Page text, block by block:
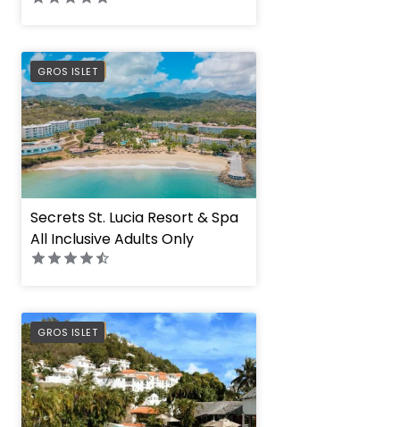
GROS ISLET
PREFERRED
Secrets St. Lucia Resort & Spa
All Inclusive Adults Only
GROS ISLET
PREFERRED